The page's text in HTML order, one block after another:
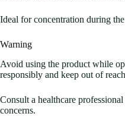
Ideal for concentration during
Warning
Avoid using the product while
responsibly and keep out of
Consult a healthcare
concerns.